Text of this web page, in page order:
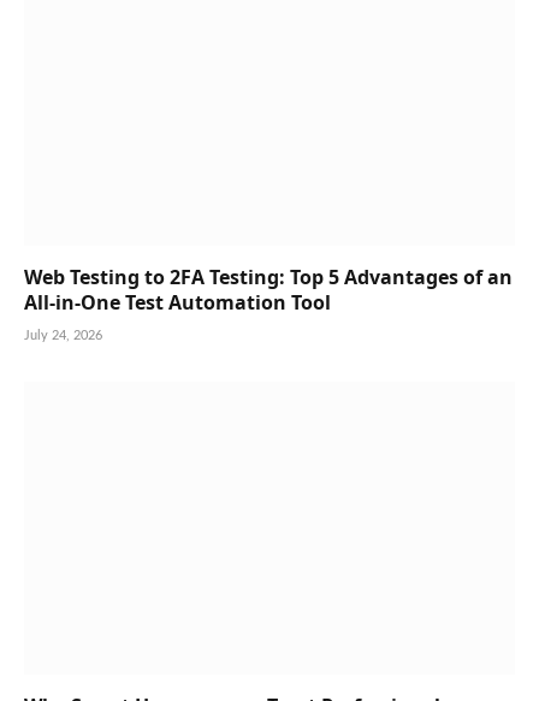
Web Testing to 2FA Testing: Top 5 Advantages of an
All-in-One Test Automation Tool
July 24, 2026